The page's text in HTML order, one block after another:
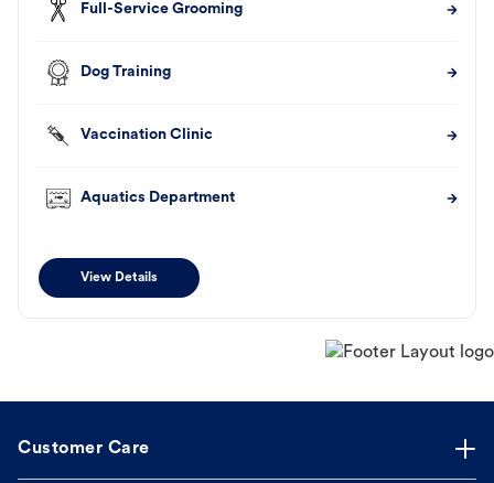
Full-Service Grooming
Dog Training
Vaccination Clinic
Aquatics Department
View Details
Customer Care